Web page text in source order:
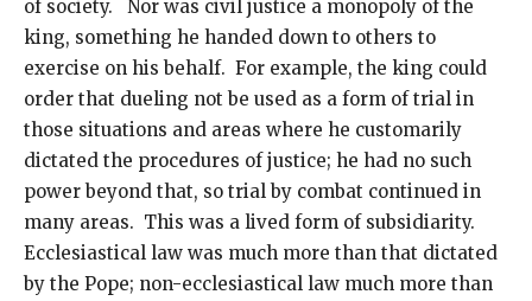
of society. Nor was civil justice a monopoly of the
king, something he handed down to others to
exercise on his behalf. For example, the king could
order that dueling not be used as a form of trial in
those situations and areas where he customarily
dictated the procedures of justice; he had no such
power beyond that, so trial by combat continued in
many areas. This was a lived form of subsidiarity.
Ecclesiastical law was much more than that dictated
by the Pope; non-ecclesiastical law much more than